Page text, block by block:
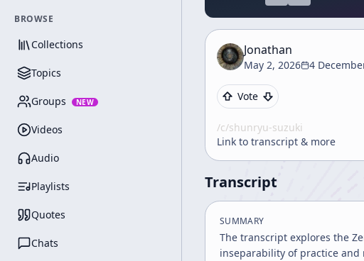
BROWSE
Collections
Topics
Groups NEW
Videos
Audio
Playlists
Quotes
Chats
Jonathan
May 2, 2026 4
Vote
/c/shunryu-suzuki
Link to transcript & more
Transcript
SUMMARY
The transcript explores the
inseparability of practice